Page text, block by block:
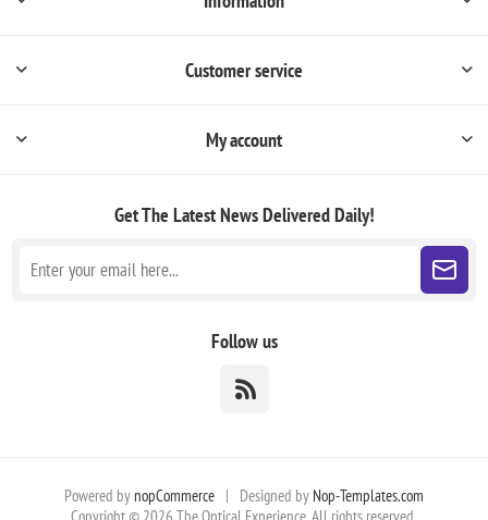
Customer service
My account
Get The Latest NewsDelivered Daily!
Follow us
Powered by nopCommerce | Designed by Nop-Templates.com
Copyright © 2026 The Optical Experience. All rights reserved.